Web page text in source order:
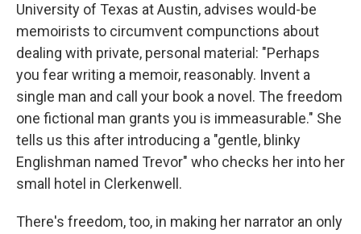
University of Texas at Austin, advises would-be
memoirists to circumvent compunctions about
dealing with private, personal material: "Perhaps
you fear writing a memoir, reasonably. Invent a
single man and call your book a novel. The freedom
one fictional man grants you is immeasurable." She
tells us this after introducing a "gentle, blinky
Englishman named Trevor" who checks her into her
small hotel in Clerkenwell.
There's freedom, too, in making her narrator an only